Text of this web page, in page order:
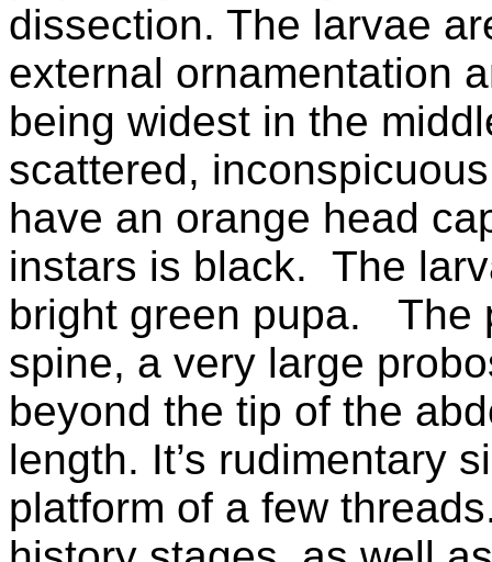
dissection. The larvae
external ornamentation
being widest in the
scattered,
have an orange head
instars is black. The
bright green pupa.
The
spine, a very large
beyond the tip of the
length. It’s rudimentary
platform of a few